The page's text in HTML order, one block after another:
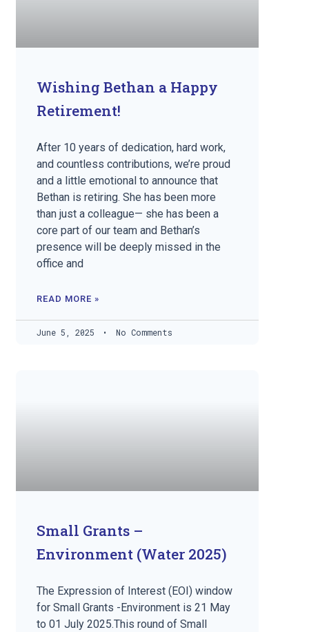
Wishing Bethan a Happy
Retirement!
After 10 years of dedication, hard work,
and countless contributions, we’re proud
and a little emotional to announce that
Bethan is retiring. She has been more
than just a colleague— she has been a
core part of our team and Bethan’s
presence will be deeply missed in the
office and
READ MORE »
June 5, 2025 No Comments
Small Grants –
Environment (Water 2025)
The Expression of Interest (EOI) window
for Small Grants -Environment is 21 May
to 01 July 2025.This round of Small